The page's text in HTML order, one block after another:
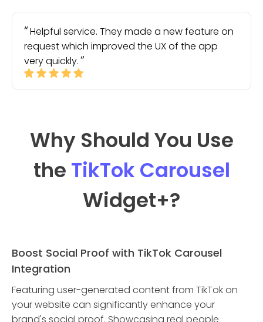
Helpful service. They made a new feature on
request which improved the UX of the app
very quickly.
Why Should You Use
the TikTok Carousel
Widget+?
Boost Social Proof with TikTok Carousel
Integration
Featuring user-generated content from TikTok on
your website can significantly enhance your